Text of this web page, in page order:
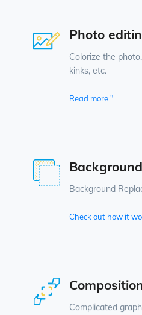
Photo
Colorize the
kinks, etc.
Read more "
Background
Background
Check out how it
Complicated